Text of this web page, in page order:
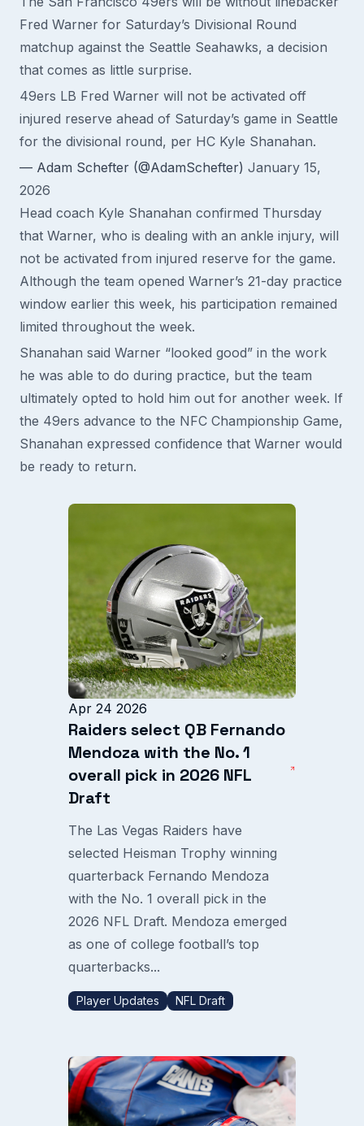
Fred Warner for Saturday’s Divisional Round
matchup against the Seattle Seahawks, a decision
that comes as little surprise.
49ers LB Fred Warner will not be activated off
injured reserve ahead of Saturday’s game in Seattle
for the divisional round, per HC Kyle Shanahan.
— Adam Schefter (@AdamSchefter) January 15,
2026
Head coach Kyle Shanahan confirmed Thursday
that Warner, who is dealing with an ankle injury, will
not be activated from injured reserve for the game.
Although the team opened Warner’s 21-day practice
window earlier this week, his participation remained
limited throughout the week.
Shanahan said Warner “looked good” in the work
he was able to do during practice, but the team
ultimately opted to hold him out for another week. If
the 49ers advance to the NFC Championship Game,
Shanahan expressed confidence that Warner would
be ready to return.
Apr 24 2026
Raiders select QB Fernando
Mendoza with the No. 1
overall pick in 2026 NFL
Draft
The Las Vegas Raiders have
selected Heisman Trophy winning
quarterback Fernando Mendoza
with the No. 1 overall pick in the
2026 NFL Draft. Mendoza emerged
as one of college football’s top
quarterbacks...
Player Updates NFL Draft